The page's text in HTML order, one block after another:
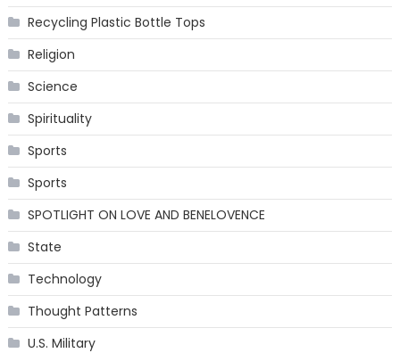
Recycling Plastic Bottle Tops
Religion
Science
Spirituality
Sports
Sports
SPOTLIGHT ON LOVE AND BENELOVENCE
State
Technology
Thought Patterns
U.S. Military